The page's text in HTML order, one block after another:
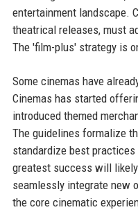
entertainment landscape.
theatrical releases, must
The 'film-plus' strategy is
Some cinemas have
Cinemas has started
introduced themed
The guidelines formalize
standardize best
greatest success will
seamlessly integrate new
the core cinematic